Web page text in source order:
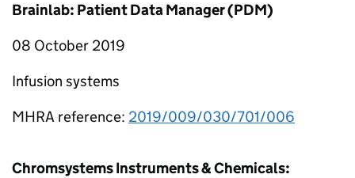
Brainlab: Patient Data Manager (PDM)
08 October 2019
Infusion systems
MHRA reference: 2019/009/030/701/006
Chromsystems Instruments & Chemicals: